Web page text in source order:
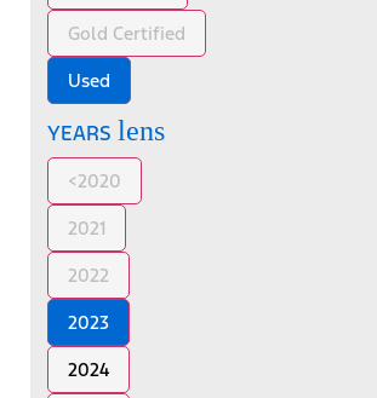
Gold Certified
Used
YEARS lens
<2020
2021
2022
2023
2024